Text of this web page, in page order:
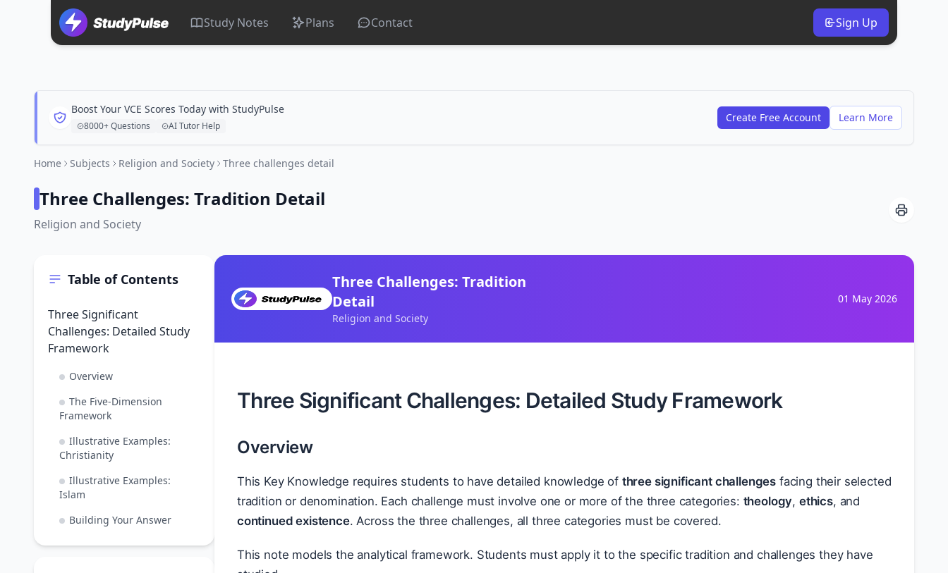
Study Notes Plans Contact Sign Up
Boost Your VCE Scores Today with StudyPulse
8000+ Questions AI Tutor Help
Create Free Account Learn More
Home Subjects Religion and Society Three challenges detail
Three Challenges: Tradition Detail
Religion and Society
Table of Contents
Three Significant
Challenges: Detailed Study
Framework
Overview
The Five-Dimension
Framework
Illustrative Examples:
Christianity
Illustrative Examples:
Islam
Building Your Answer
Three Challenges: Tradition
Detail
Religion and Society
01 May 2026
Three Significant Challenges: Detailed Study Framework
Overview
This Key Knowledge requires students to have detailed knowledge of three significant challenges facing their selected
tradition or denomination. Each challenge must involve one or more of the three categories: theology, ethics, and
continued existence. Across the three challenges, all three categories must be covered.
This note models the analytical framework. Students must apply it to the specific tradition and challenges they have